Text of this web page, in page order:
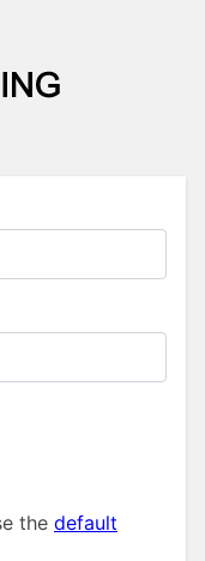
the default